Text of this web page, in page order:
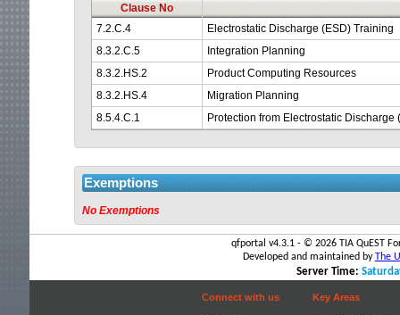
Clause No
7.2.C.4
Electrostatic Discharge (ESD) Training
8.3.2.C.5
Integration Planning
8.3.2.HS.2
Product Computing Resources
8.3.2.HS.4
Migration Planning
8.5.4.C.1
Protection from Electrostatic Discharge
Exemptions
No Exemptions
qfportal v4.3.1 - © 2026 TIA QuEST
Developed and maintained by The
Server Time:
Connect with us
Key Areas